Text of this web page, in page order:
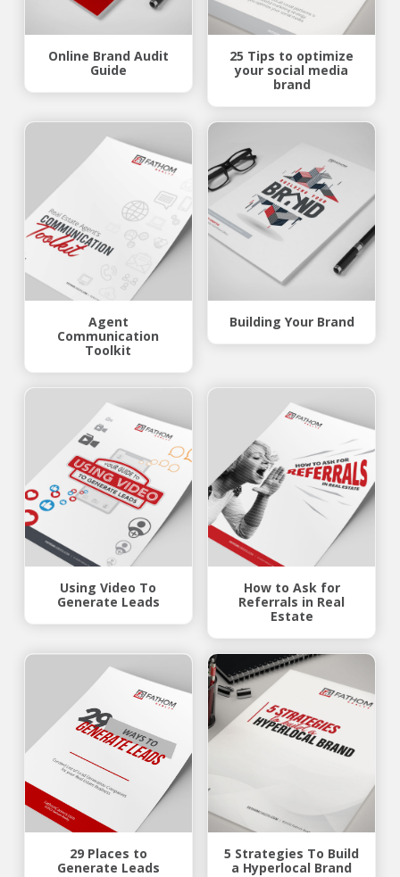
Online Brand Audit
Guide
25 Tips to optimize
your social media
brand
Agent
Communication
Toolkit
Building Your Brand
Using Video To
Generate Leads
How to Ask for
Referrals in Real
Estate
29 Places to
Generate Leads
5 Strategies To Build
a Hyperlocal Brand